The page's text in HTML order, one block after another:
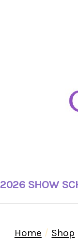
2026 SHOW
Home Shop